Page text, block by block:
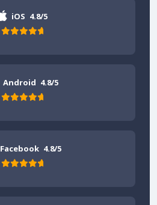
iOS 4.8/5
Android 4.8/5
Facebook 4.8/5